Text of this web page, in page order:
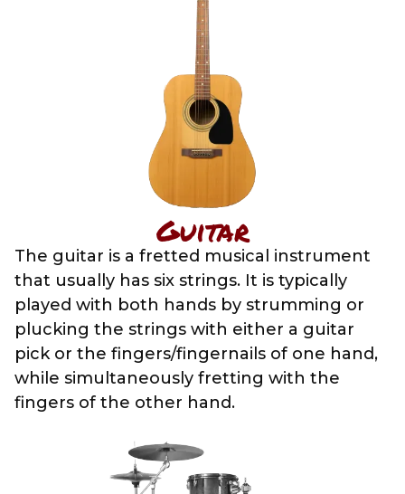
Guitar
The guitar is a fretted musical instrument
that usually has six strings. It is typically
played with both hands by strumming or
plucking the strings with either a guitar
pick or the fingers/fingernails of one hand,
while simultaneously fretting with the
fingers of the other hand.